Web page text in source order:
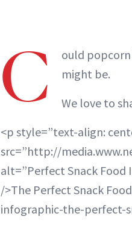
C
ould
might be.
We love to
<p style=”text-align:
src=”http://
alt=”Perfect Snack Food
/>The Perfect Snack
infographic-the-perfect-